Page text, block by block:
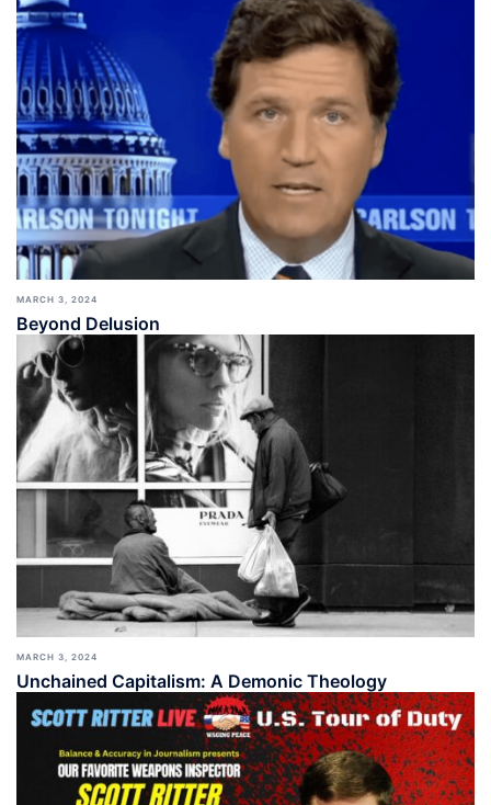
MARCH 3, 2024
Beyond Delusion
MARCH 3, 2024
Unchained Capitalism: A Demonic Theology